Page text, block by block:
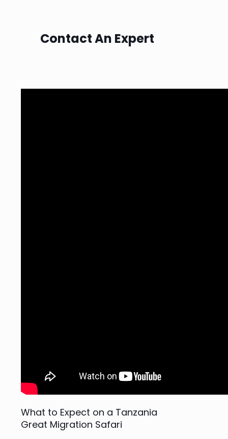
Contact An Expert
What to Expect on a Tanzania
Great Migration Safari